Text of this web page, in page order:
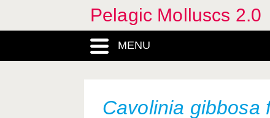
Pelagic Molluscs 2.0
MENU
Cavolinia gibbosa
atlanticum
australis
B
Beaked larva